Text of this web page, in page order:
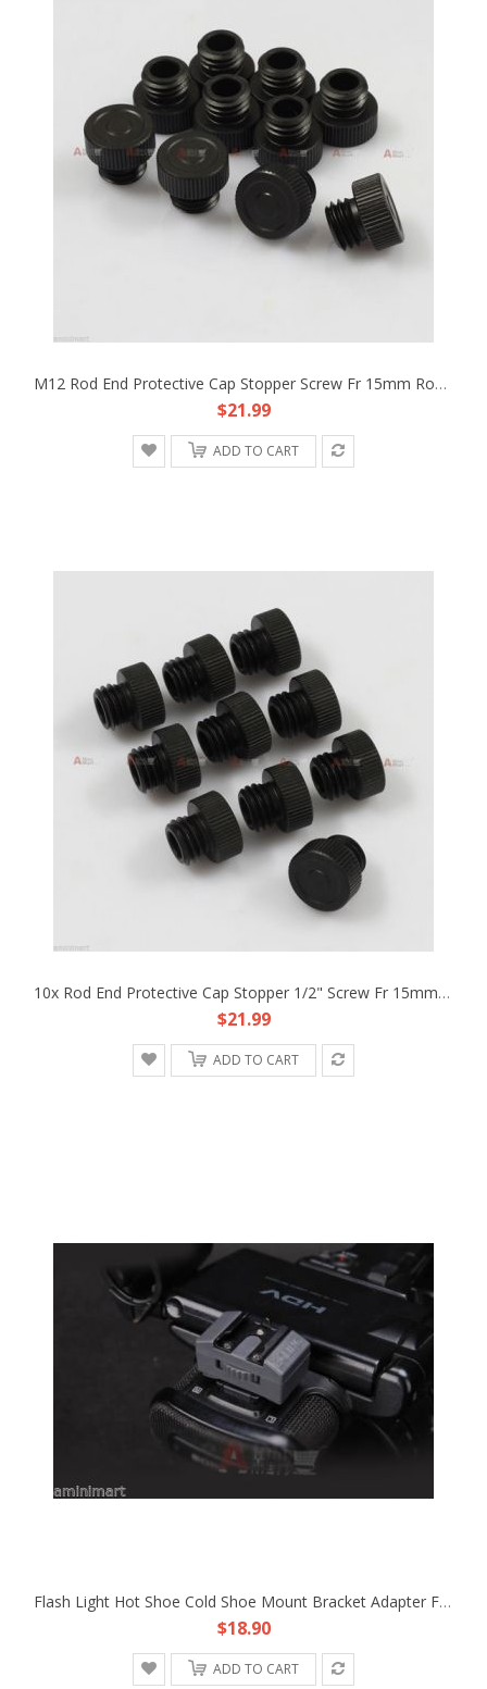
M12 Rod End Protective Cap Stopper Screw Fr 15mm Rod Support DSLR Rig Rail Clamp
$21.99
ADD TO CART
10x Rod End Protective Cap Stopper 1/2" Screw Fr 15mm Rod Support DSLR Rig Rail
$21.99
ADD TO CART
Flash Light Hot Shoe Cold Shoe Mount Bracket Adapter Fr Sony FX1E Z1C HDV DV PRO
$18.90
ADD TO CART